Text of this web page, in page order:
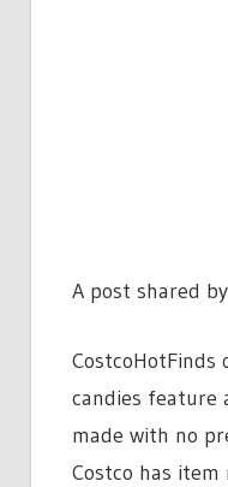
A post shared by
candies feature
made with no
Costco has